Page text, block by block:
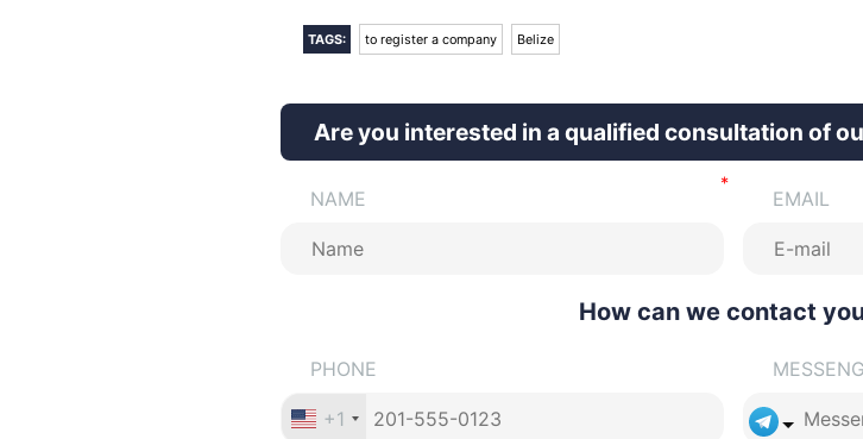
TAGS: to register a company Belize
Are you interested in a qualified consultation of
NAME EMAIL
How can we contact
PHONE
+1